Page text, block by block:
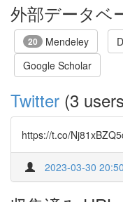
外部データベ
20 Mendeley
Google Scholar
Twitter (3
https://t.co/
2023-03-30